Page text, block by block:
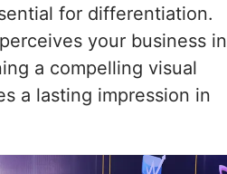
for differentiation.
your business in
a compelling visual
a lasting impression in